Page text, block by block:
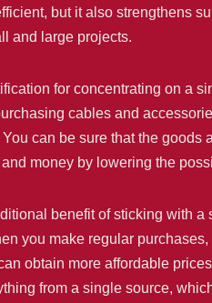
but it also strengthens
and large projects.
for concentrating on a
cables and
can be sure that the
money by lowering the
benefit of sticking with
you make regular
obtain more affordable
from a single source,